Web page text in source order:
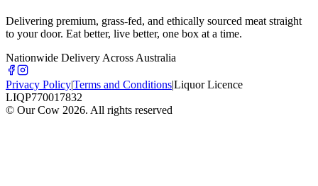
Delivering premium, grass-fed, and ethically sourced meat straight
to your door. Eat better, live better, one box at a time.
Nationwide Delivery Across Australia
Privacy Policy|Terms and Conditions|Liquor Licence
LIQP770017832
© Our Cow 2026. All rights reserved